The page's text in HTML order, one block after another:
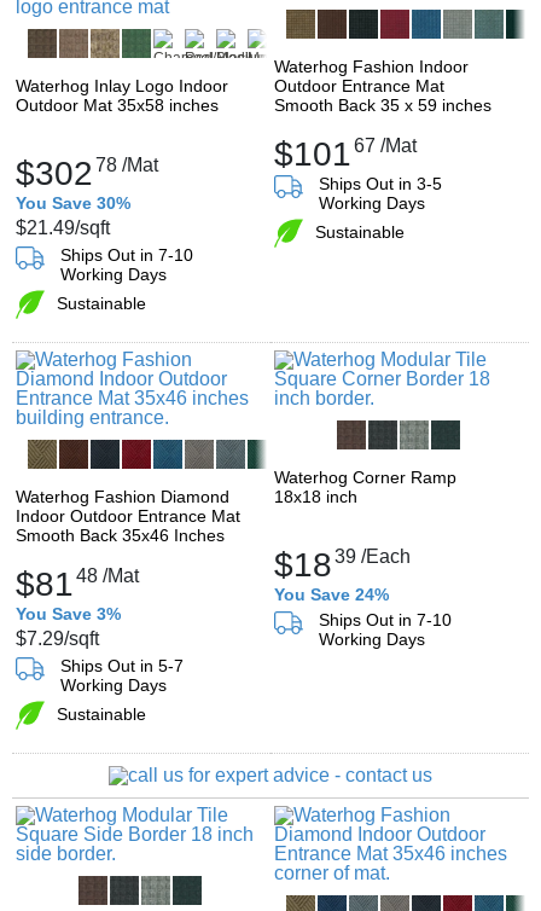
Waterhog Inlay Logo Indoor
Outdoor Mat 35x58 inches
$30278 /Mat
You Save 30%
$21.49/sqft
Ships Out in 7-10
Working Days
Sustainable
Waterhog Fashion Indoor
Outdoor Entrance Mat
Smooth Back 35 x 59 inches
$10167 /Mat
Ships Out in 3-5
Working Days
Sustainable
Waterhog Fashion Diamond
Indoor Outdoor Entrance Mat
Smooth Back 35x46 Inches
$8148 /Mat
You Save 3%
$7.29/sqft
Ships Out in 5-7
Working Days
Sustainable
Waterhog Corner Ramp
18x18 inch
$1839 /Each
You Save 24%
Ships Out in 7-10
Working Days